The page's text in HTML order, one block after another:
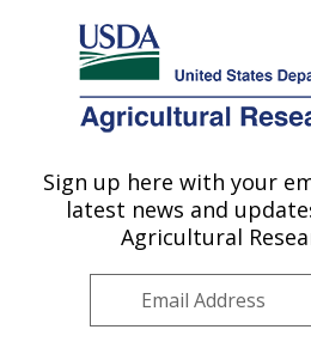
Here's how you know
Agricultural Research Service
U.S. DEPARTMENT OF AGRICULTURE
Southeast Watershed
ARS Home»Southeast Area»
Southeast Watershed Research
Publications at this Location»
Sign up here with your
latest news and
Agricultural